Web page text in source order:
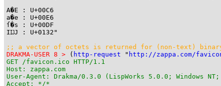
A�E : U+00C6
a�e : U+00E6
ſ�s : U+00DF
IĲJ : U+0132"
;; a vector of octets is returned for (non-text)
DRAKMA-USER 8 > ( http-request " http://zappa.com/
GET /favicon.ico HTTP/1.1
Host: zappa.com
User-Agent: Drakma/0.3.0 (LispWorks 5.0.0; Windows
Accept: */*